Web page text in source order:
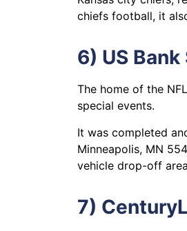
chiefs football, it
6) US
The home of the
special events.
It was completed
Minneapolis, MN
vehicle drop-off
7)